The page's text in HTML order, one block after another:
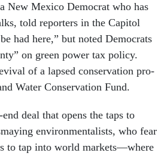
New Mex­ico Demo­crat who has
told re­port­ers in the Cap­it­ol
had here,” but noted Demo­crats
on green power tax policy.
of a lapsed con­ser­va­tion pro­
Wa­ter Con­ser­va­tion Fund.
deal that opens the taps to
en­vir­on­ment­al­ists, who fear
to tap in­to world mar­kets—where